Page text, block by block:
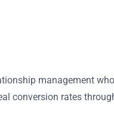
management
conversion rates